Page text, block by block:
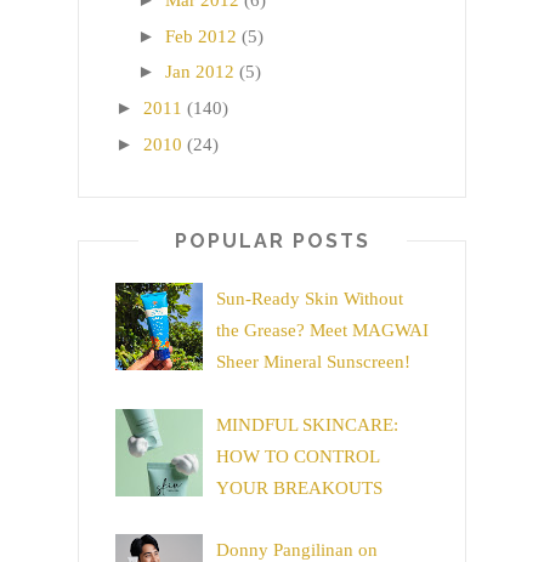
► Feb 2012 (5)
► Jan 2012 (5)
► 2011 (140)
► 2010 (24)
POPULAR POSTS
Sun-Ready Skin Without
the Grease? Meet MAGWAI
Sheer Mineral Sunscreen!
MINDFUL SKINCARE:
HOW TO CONTROL
YOUR BREAKOUTS
Donny Pangilinan on